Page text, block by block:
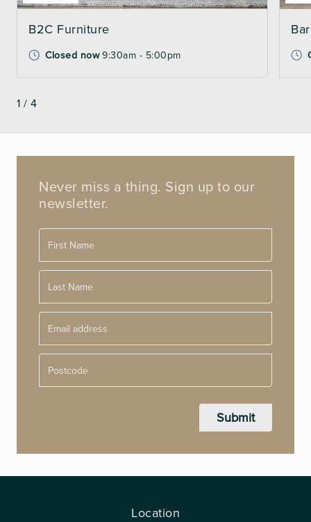
1 / 4
B2C Furniture
Closed now 9:30am - 5:00pm
Never miss a thing. Sign up to our
newsletter.
Location